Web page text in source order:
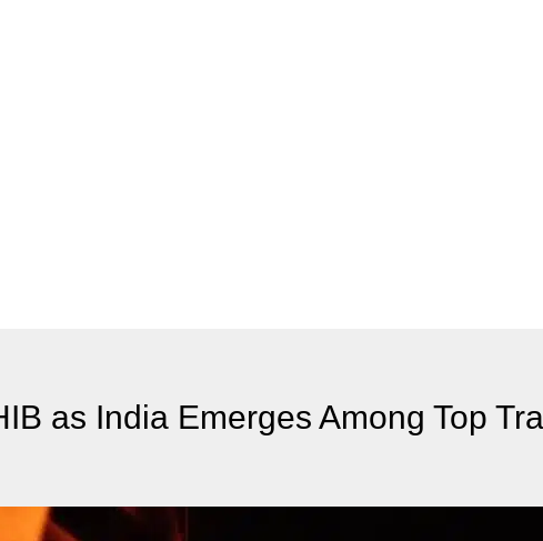
as India Emerges Among Top